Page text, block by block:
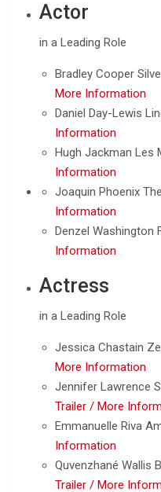
Actor
in a Leading Role
Bradley Cooper
More Information
Daniel Day-Lewis
Information
Hugh Jackman Les
Information
Joaquin Phoenix
Information
Denzel Washington
Information
Actress
in a Leading Role
Jessica Chastain
More Information
Jennifer Lawrence
Trailer / More
Emmanuelle Riva
Information
Quvenzhané Wallis
Trailer / More